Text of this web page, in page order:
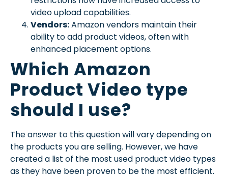
video upload capabilities.
Vendors:Amazon vendors maintain their
ability to add product videos, often with
enhanced placement options.
Which Amazon
Product Video type
should I use?
The answer to this question will vary depending on
the products you are selling. However, we have
created a list of the most used product video types
as they have been proven to be the most efficient.